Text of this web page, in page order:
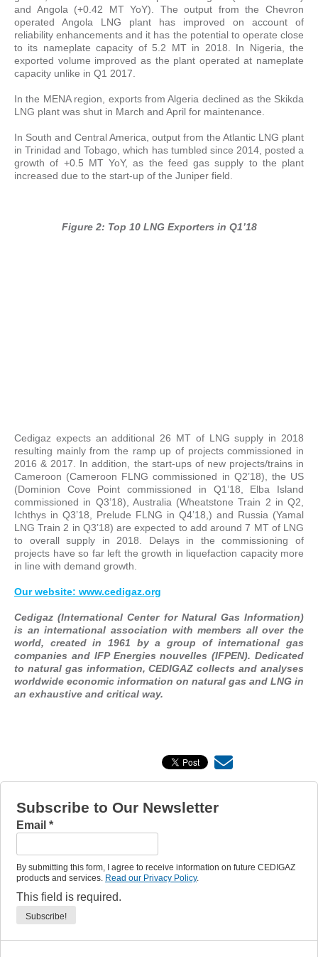
and Angola (+0.42 MT YoY). The output from the Chevron
operated Angola LNG plant has improved on account of
reliability enhancements and it has the potential to operate close
to its nameplate capacity of 5.2 MT in 2018. In Nigeria, the
exported volume improved as the plant operated at nameplate
capacity unlike in Q1 2017.
In the MENA region, exports from Algeria declined as the Skikda
LNG plant was shut in March and April for maintenance.
In South and Central America, output from the Atlantic LNG plant
in Trinidad and Tobago, which has tumbled since 2014, posted a
growth of +0.5 MT YoY, as the feed gas supply to the plant
increased due to the start-up of the Juniper field.
Figure 2: Top 10 LNG Exporters in Q1’18
Cedigaz expects an additional 26 MT of LNG supply in 2018
resulting mainly from the ramp up of projects commissioned in
2016 & 2017. In addition, the start-ups of new projects/trains in
Cameroon (Cameroon FLNG commissioned in Q2’18), the US
(Dominion Cove Point commissioned in Q1’18, Elba Island
commissioned in Q3’18), Australia (Wheatstone Train 2 in Q2,
Ichthys in Q3’18, Prelude FLNG in Q4’18,) and Russia (Yamal
LNG Train 2 in Q3’18) are expected to add around 7 MT of LNG
to overall supply in 2018. Delays in the commissioning of
projects have so far left the growth in liquefaction capacity more
in line with demand growth.
Our website: www.cedigaz.org
Cedigaz (International Center for Natural Gas Information)
is an international association with members all over the
world, created in 1961 by a group of international gas
companies and IFP Energies nouvelles (IFPEN). Dedicated
to natural gas information, CEDIGAZ collects and analyses
worldwide economic information on natural gas and LNG in
an exhaustive and critical way.
Subscribe to Our Newsletter
Email *
By submitting this form, I agree to receive information on future CEDIGAZ
products and services. Read our Privacy Policy.
This field is required.